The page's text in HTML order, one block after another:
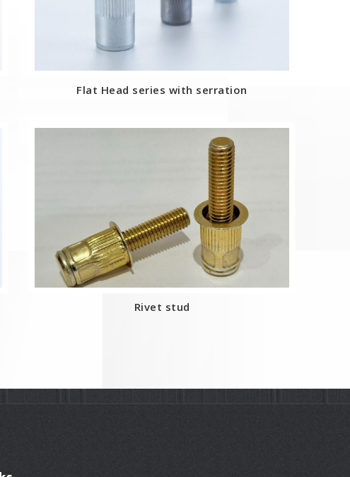
Flat Head series with serration
Rivet stud